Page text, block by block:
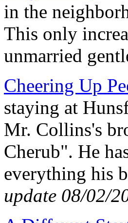
in the
This only
unmarried
Cheering Up
staying at
Mr. Collins's
Cherub". He
everything his
update 08/02/